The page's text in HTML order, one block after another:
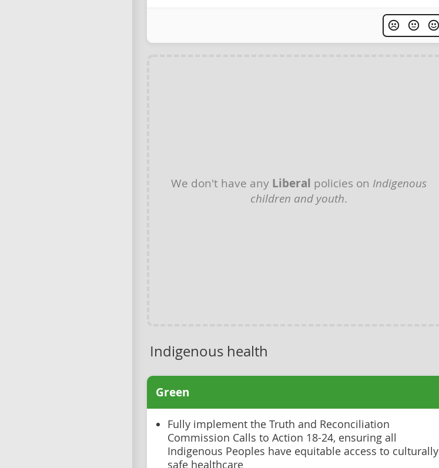
We don't have any Liberal policies on Indigenous
children and youth.
Indigenous health
Green
Fully implement the Truth and Reconciliation
Commission Calls to Action 18-24, ensuring all
Indigenous Peoples have equitable access to culturally
safe healthcare